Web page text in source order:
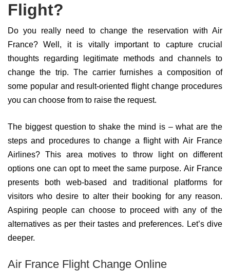
Flight?
Do you really need to change the reservation with Air
France? Well, it is vitally important to capture crucial
thoughts regarding legitimate methods and channels to
change the trip. The carrier furnishes a composition of
some popular and result-oriented flight change procedures
you can choose from to raise the request.
The biggest question to shake the mind is – what are the
steps and procedures to change a flight with Air France
Airlines? This area motives to throw light on different
options one can opt to meet the same purpose. Air France
presents both web-based and traditional platforms for
visitors who desire to alter their booking for any reason.
Aspiring people can choose to proceed with any of the
alternatives as per their tastes and preferences. Let’s dive
deeper.
Air France Flight Change Online